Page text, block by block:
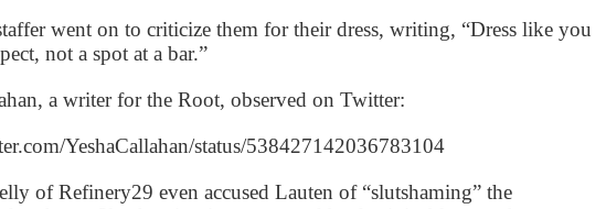
went on to criticize them for their dress, writing, “Dress like you
not a spot at a bar.”
a writer for the Root, observed on Twitter:
YeshaCallahan/status/538427142036783104
of Refinery29 even accused Lauten of “slutshaming” the